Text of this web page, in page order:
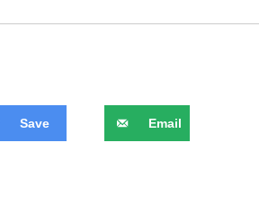
Save Email